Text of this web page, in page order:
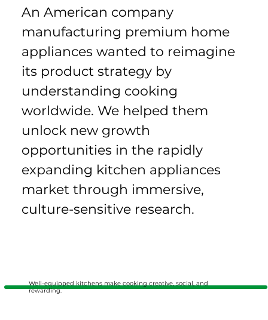
An American company
manufacturing premium home
appliances wanted to reimagine
its product strategy by
understanding cooking
worldwide. We helped them
unlock new growth
opportunities in the rapidly
expanding kitchen appliances
market through immersive,
culture-sensitive research.
Well-equipped kitchens make cooking creative, social, and
rewarding.